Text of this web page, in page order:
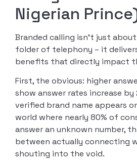
Nigerian
Branded calling isn’t just
folder of telephony – it
benefits that directly impact
First, the obvious: higher
show answer rates increase by
verified brand name appears
world where nearly 80% of
answer an unknown number,
between actually connecting
shouting into the void.